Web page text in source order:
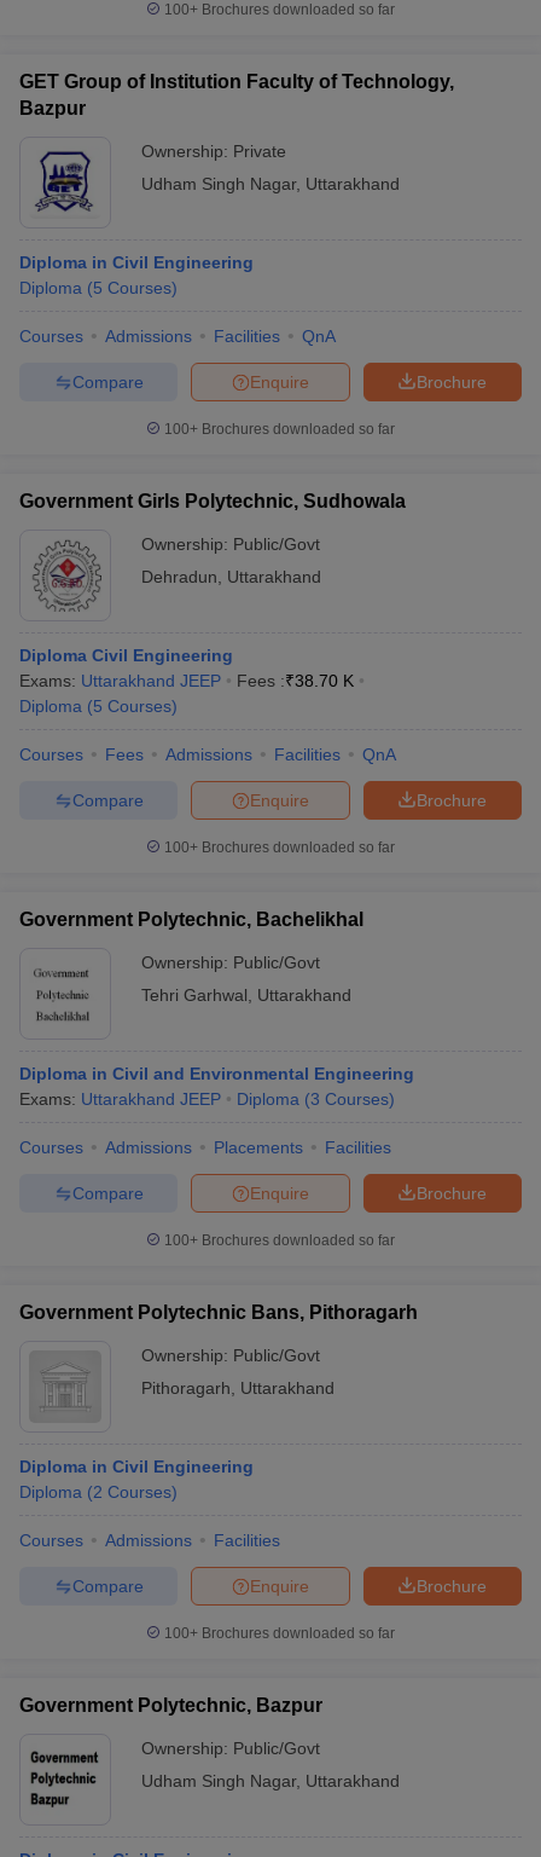
100+ Brochures downloaded so far
GET Group of Institution Faculty of Technology,
Bazpur
Ownership: Private
Udham Singh Nagar, Uttarakhand
Diploma in Civil Engineering
Diploma (5 Courses)
Courses Admissions Facilities QnA
Brochure
Enquire
Compare
100+ Brochures downloaded so far
Government Girls Polytechnic, Sudhowala
Ownership: Public/Govt
Dehradun
Uttarakhand
Diploma Civil Engineering
Exams: Uttarakhand JEEP Fees :₹38.70 K
Diploma (5 Courses)
Courses Fees Admissions Facilities QnA
Brochure
Enquire
Compare
100+ Brochures downloaded so far
Government Polytechnic, Bachelikhal
Ownership: Public/Govt
Tehri Garhwal
Uttarakhand
Diploma in Civil and Environmental Engineering
Exams: Uttarakhand JEEP Diploma (3 Courses)
Courses Admissions Placements Facilities
Brochure
Enquire
Compare
100+ Brochures downloaded so far
Government Polytechnic Bans, Pithoragarh
Ownership: Public/Govt
Pithoragarh
Uttarakhand
Diploma in Civil Engineering
Diploma (2 Courses)
Courses Admissions Facilities
Brochure
Enquire
Compare
100+ Brochures downloaded so far
Government Polytechnic, Bazpur
Ownership: Public/Govt
Udham Singh Nagar, Uttarakhand